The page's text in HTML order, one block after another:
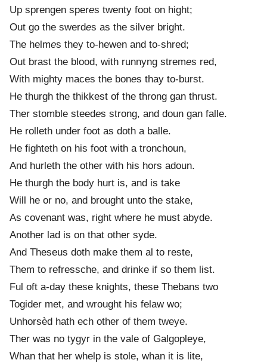
Up sprengen speres twenty foot on hight;
Out go the swerdes as the silver bright.
The helmes they to-hewen and to-shred;
Out brast the blood, with runnyng stremes red,
With mighty maces the bones thay to-burst.
He thurgh the thikkest of the throng gan thrust.
Ther stomble steedes strong, and doun gan falle.
He rolleth under foot as doth a balle.
He fighteth on his foot with a tronchoun,
And hurleth the other with his hors adoun.
He thurgh the body hurt is, and is take
Will he or no, and brought unto the stake,
As covenant was, right where he must abyde.
Another lad is on that other syde.
And Theseus doth make them al to reste,
Them to refressche, and drinke if so them list.
Ful oft a-day these knights, these Thebans two
Togider met, and wrought his felaw wo;
Unhorsèd hath ech other of them tweye.
Ther was no tygyr in the vale of Galgopleye,
Whan that her whelp is stole, whan it is lite,